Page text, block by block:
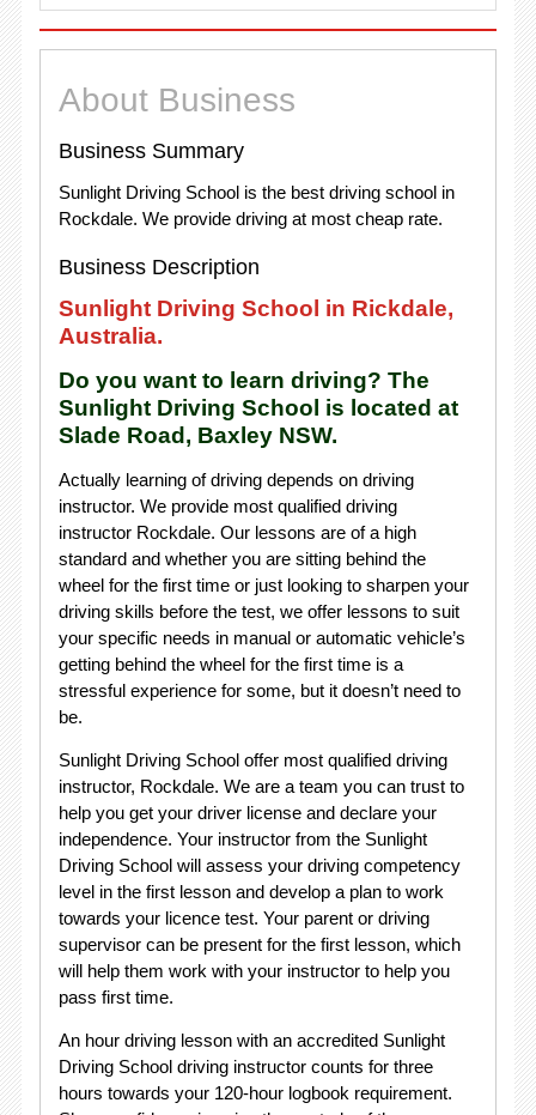
About Business
Business Summary
Sunlight Driving School is the best driving school in
Rockdale. We provide driving at most cheap rate.
Business Description
Sunlight Driving School in Rickdale,
Australia.
Do you want to learn driving? The
Sunlight Driving School is located at
Slade Road, Baxley NSW.
Actually learning of driving depends on driving
instructor. We provide most qualified driving
instructor Rockdale. Our lessons are of a high
standard and whether you are sitting behind the
wheel for the first time or just looking to sharpen your
driving skills before the test, we offer lessons to suit
your specific needs in manual or automatic vehicle’s
getting behind the wheel for the first time is a
stressful experience for some, but it doesn’t need to
be.
Sunlight Driving School offer most qualified driving
instructor, Rockdale. We are a team you can trust to
help you get your driver license and declare your
independence. Your instructor from the Sunlight
Driving School will assess your driving competency
level in the first lesson and develop a plan to work
towards your licence test. Your parent or driving
supervisor can be present for the first lesson, which
will help them work with your instructor to help you
pass first time.
An hour driving lesson with an accredited Sunlight
Driving School driving instructor counts for three
hours towards your 120-hour logbook requirement.